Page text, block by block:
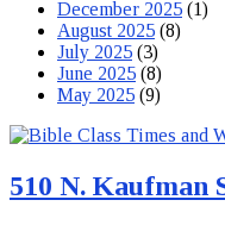
December 2025 (1)
August 2025 (8)
July 2025 (3)
June 2025 (8)
May 2025 (9)
510 N. Kaufman